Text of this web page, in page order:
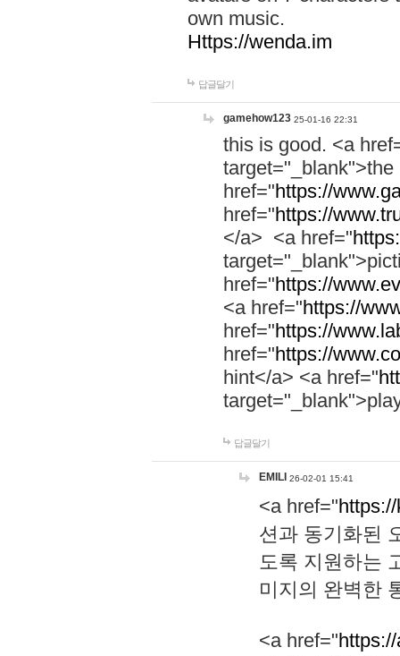
own music.
Https://wenda.im
답글달기
gamehow123 25-01-16 22:31
this is good. <a
href="https://
href="https://
</a> <a href="
href="https://
<a href="https://
href="https://
href="https://
hint</a> <a href="
답글달기
EMILI 26-02-01 15:41
<a href="
션과 동기화된
도록 지원하는
미지의 완벽한
<a href="